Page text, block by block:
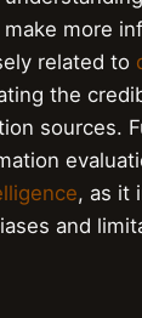
make more
related to
the
sources.
, as it
and